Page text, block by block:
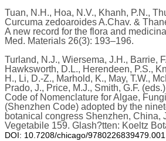
Tuan, N.H., Hoa, N.V., Khanh, P.N.,
Curcuma zedoaroides A.Chav. &
A new record for the flora and
Med. Materials 26(3): 193–196.
Turland, N.J., Wiersema, J.H., Barrie,
Hawksworth, D.L., Herendeen, P.S.,
H., Li, D.-Z., Marhold, K., May, T.W.,
Prado, J., Price, M.J., Smith, G.F.
Code of Nomenclature for Algae,
(Shenzhen Code) adopted by the
botanical congress Shenzhen, China,
Vegetabile 159. Glash?tten: Koeltz
DOI: 10.7208/chicago/